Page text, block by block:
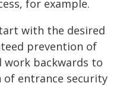
for example.
with the desired
prevention of
work backwards to
entrance security